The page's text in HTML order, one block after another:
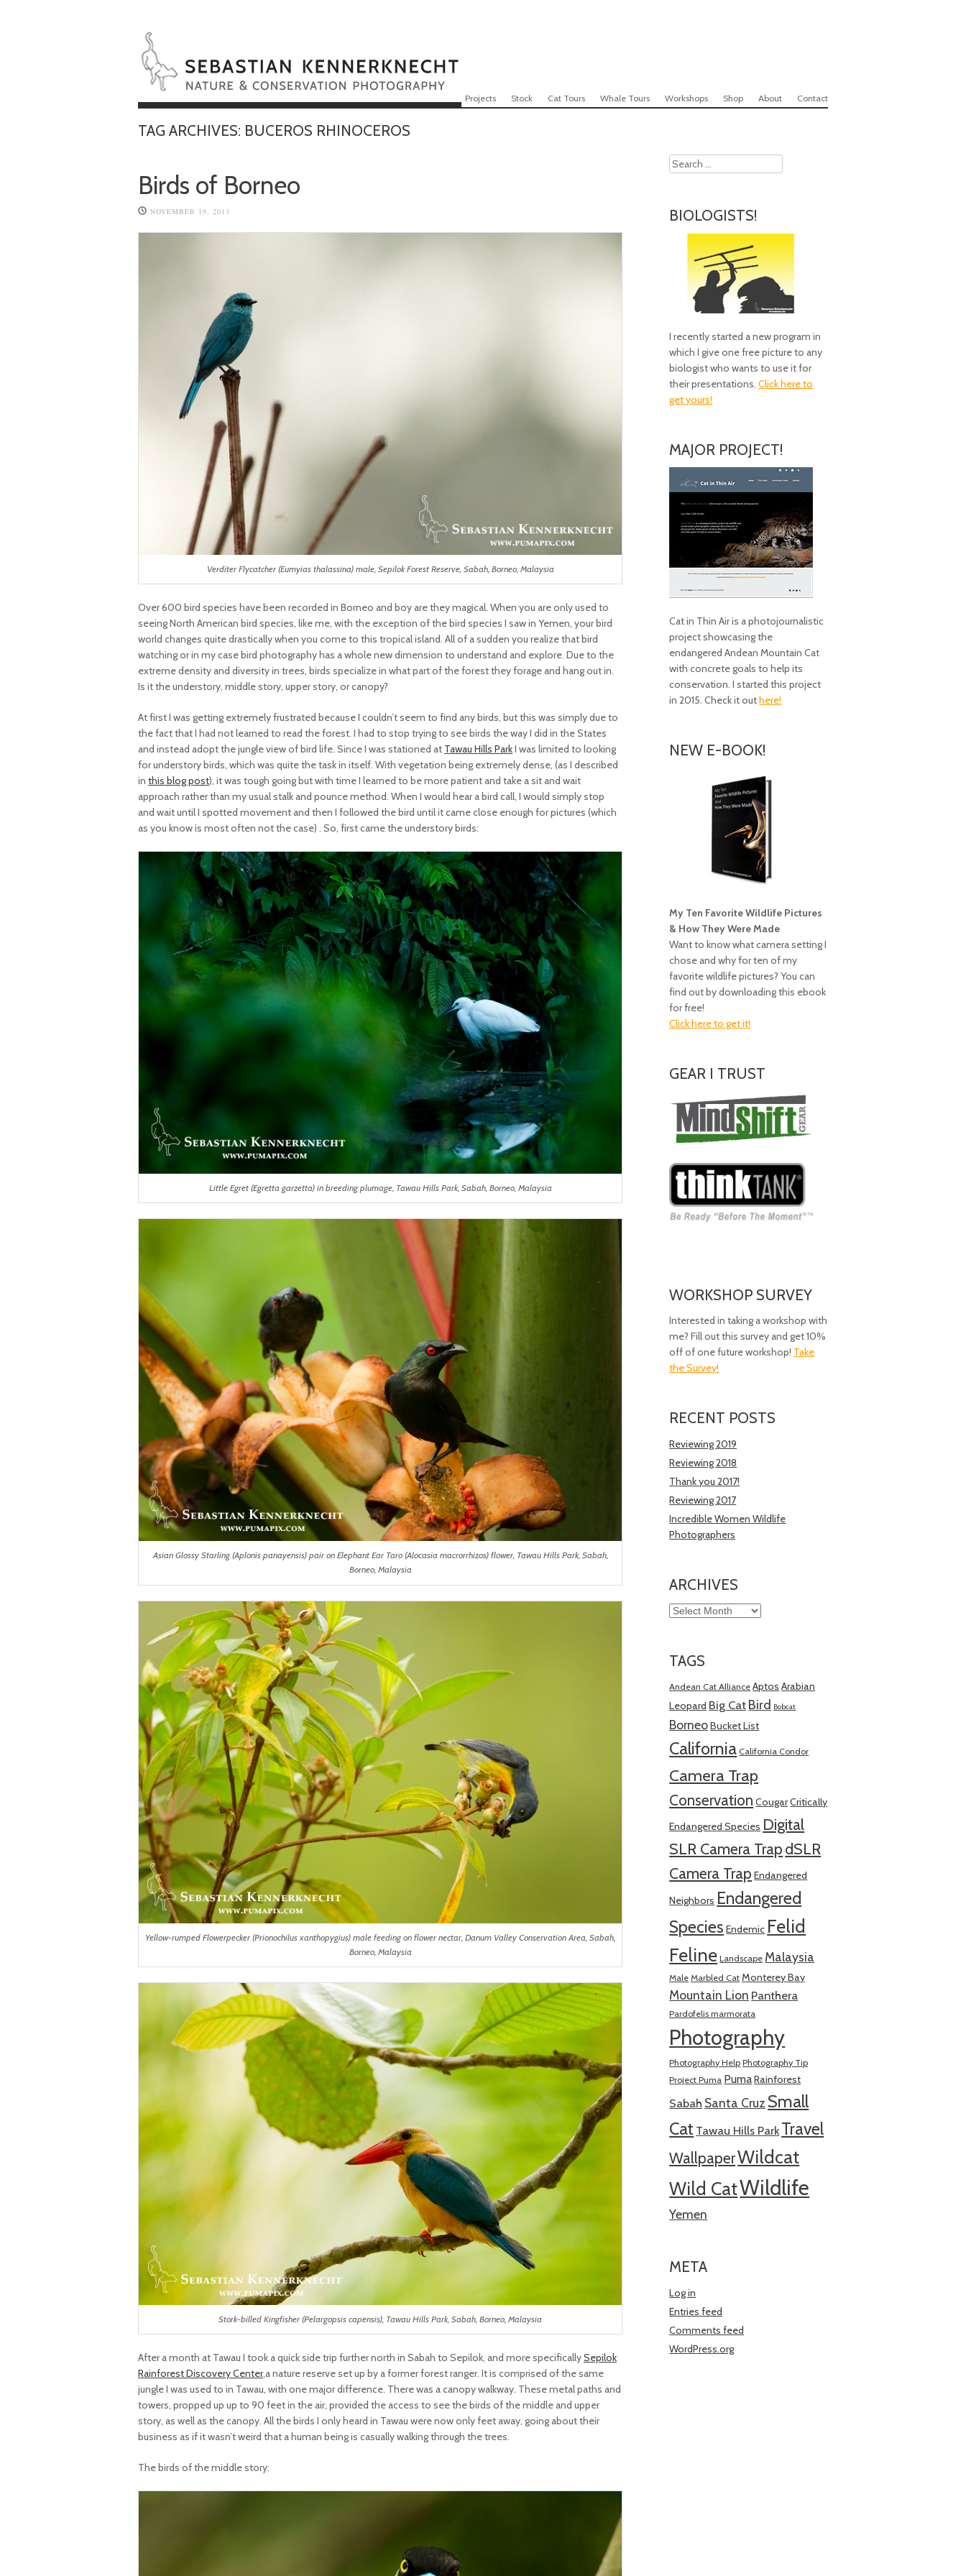
Menu
Skip to content
Projects Stock Cat Tours Whale Tours Workshops Shop About Contact
TAG ARCHIVES: BUCEROS RHINOCEROS
Birds of Borneo
NOVEMBER 19, 2013
Verditer Flycatcher (Eumyias thalassina) male, Sepilok Forest Reserve, Sabah, Borneo, Malaysia
Over 600 bird species have been recorded in Borneo and boy are they magical. When you are only used to
seeing North American bird species, like me, with the exception of the bird species I saw in Yemen, your bird
world changes quite drastically when you come to this tropical island. All of a sudden you realize that bird
watching or in my case bird photography has a whole new dimension to understand and explore. Due to the
extreme density and diversity in trees, birds specialize in what part of the forest they forage and hang out in.
Is it the understory, middle story, upper story, or canopy?
At first I was getting extremely frustrated because I couldn’t seem to find any birds, but this was simply due to
the fact that I had not learned to read the forest. I had to stop trying to see birds the way I did in the States
and instead adopt the jungle view of bird life. Since I was stationed at Tawau Hills ParkI was limited to looking
for understory birds, which was quite the task in itself. With vegetation being extremely dense, (as I described
in this blog post), it was tough going but with time I learned to be more patient and take a sit and wait
approach rather than my usual stalk and pounce method. When I would hear a bird call, I would simply stop
and wait until I spotted movement and then I followed the bird until it came close enough for pictures (which
as you know is most often not the case) . So, first came the understory birds:
Little Egret (Egretta garzetta) in breeding plumage, Tawau Hills Park, Sabah, Borneo, Malaysia
Asian Glossy Starling (Aplonis panayensis) pair on Elephant Ear Taro (Alocasia macrorrhizos) flower, Tawau Hills Park, Sabah,
Borneo, Malaysia
Yellow-rumped Flowerpecker (Prionochilus xanthopygius) male feeding on flower nectar, Danum Valley Conservation Area, Sabah,
Borneo, Malaysia
Stork-billed Kingfisher (Pelargopsis capensis), Tawau Hills Park, Sabah, Borneo, Malaysia
After a month at Tawau I took a quick side trip further north in Sabah to Sepilok, and more specificallySepilok
Rainforest Discovery Center,a nature reserve set up by a former forest ranger. It is comprised of the same
jungle I was used to in Tawau, with one major difference. There was a canopy walkway. These metal paths and
towers, propped up up to 90 feet in the air, provided the access to see the birds of the middle and upper
story, as well as the canopy. All the birds I only heard in Tawau were now only feet away, going about their
business as if it wasn’t weird that a human being is casually walking through the trees.
The birds of the middle story:
Search
BIOLOGISTS!
I recently started a new program in
which I give one free picture to any
biologist who wants to use it for
their presentations.Click here to
get yours!
MAJOR PROJECT!
Cat in Thin Air is a photojournalistic
project showcasing the
endangered Andean Mountain Cat
with concrete goals to help its
conservation. I started this project
in 2015. Check it outhere!
NEW E-BOOK!
My Ten Favorite Wildlife Pictures
& How They Were Made
Want to know what camera setting I
chose and why for ten of my
favorite wildlife pictures? You can
find out by downloading this ebook
for free!
Click here to get it!
GEAR I TRUST
WORKSHOP SURVEY
Interested in taking a workshop with
me? Fill out this survey and get 10%
off of one future workshop! Take
the Survey!
RECENT POSTS
Reviewing 2019
Reviewing 2018
Thank you 2017!
Reviewing 2017
Incredible Women Wildlife
Photographers
ARCHIVES
Archives
TAGS
Andean Cat Alliance Aptos Arabian
Leopard Big Cat Bird Bobcat
BorneoBucket List
California California Condor
Camera Trap
Conservation CougarCritically
Endangered Species Digital
SLR Camera TrapdSLR
Camera Trap Endangered
Neighbors Endangered
Species Endemic Felid
Feline Landscape Malaysia
Male Marbled Cat Monterey Bay
Mountain Lion Panthera
Pardofelis marmorata
Photography
Photography Help Photography Tip
Project Puma PumaRainforest
Sabah Santa Cruz Small
Cat Tawau Hills ParkTravel
WallpaperWildcat
Wild CatWildlife
Yemen
META
Log in
Entries feed
Comments feed
WordPress.org